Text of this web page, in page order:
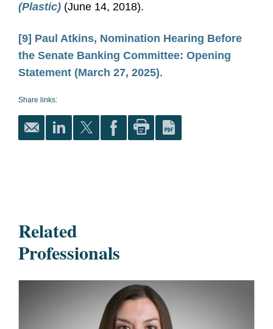
(Plastic) (June 14, 2018).
[9] Paul Atkins, Nomination Hearing Before
the Senate Banking Committee: Opening
Statement (March 27, 2025).
Share links:
Related
Professionals